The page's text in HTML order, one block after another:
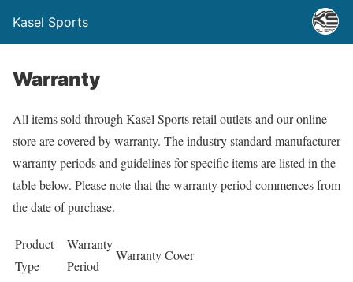
Kasel Sports
Warranty
All items sold through Kasel Sports retail outlets and our online
store are covered by warranty. The industry standard manufacturer
warranty periods and guidelines for specific items are listed in the
table below. Please note that the warranty period commences from
the date of purchase.
Product
Type
Warranty
Period
Warranty Cover